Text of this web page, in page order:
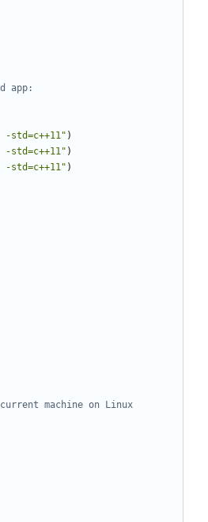
-std=c++11" )
-std=c++11" )
-std=c++11" )